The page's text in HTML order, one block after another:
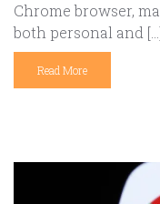
Chrome browser,
both personal and
Read More